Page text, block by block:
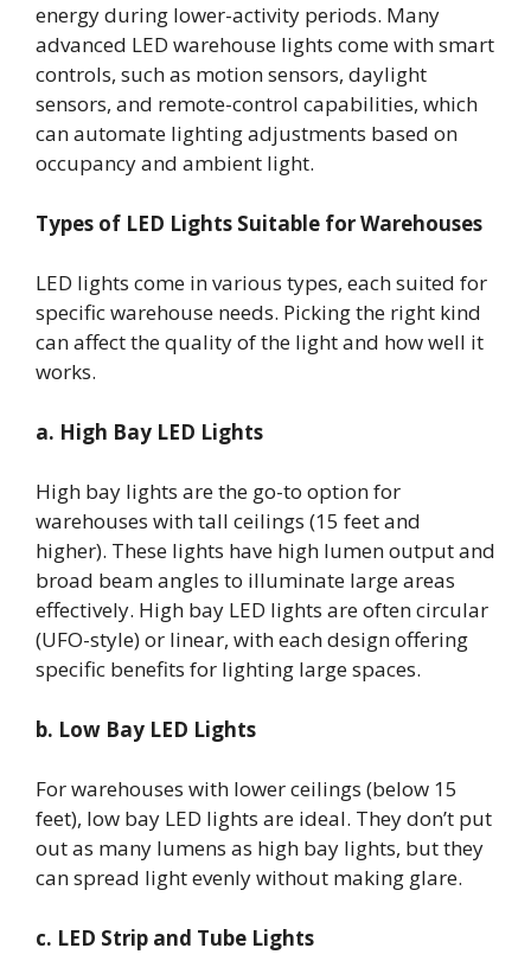
energy during lower-activity periods. Many
advanced LED warehouse lights come with smart
controls, such as motion sensors, daylight
sensors, and remote-control capabilities, which
can automate lighting adjustments based on
occupancy and ambient light.
Types of LED Lights Suitable for Warehouses
LED lights come in various types, each suited for
specific warehouse needs. Picking the right kind
can affect the quality of the light and how well it
works.
a. High Bay LED Lights
High bay lights are the go-to option for
warehouses with tall ceilings (15 feet and
higher). These lights have high lumen output and
broad beam angles to illuminate large areas
effectively. High bay LED lights are often circular
(UFO-style) or linear, with each design offering
specific benefits for lighting large spaces.
b. Low Bay LED Lights
For warehouses with lower ceilings (below 15
feet), low bay LED lights are ideal. They don’t put
out as many lumens as high bay lights, but they
can spread light evenly without making glare.
c. LED Strip and Tube Lights